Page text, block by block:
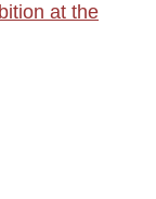
at the